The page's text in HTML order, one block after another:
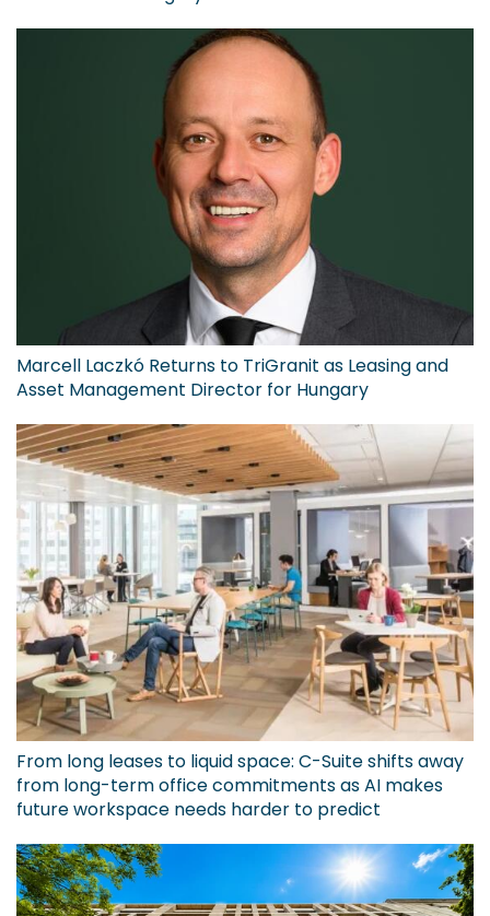
Marcell Laczkó Returns to TriGranit as Leasing and
Asset Management Director for Hungary
From long leases to liquid space: C-Suite shifts away
from long-term office commitments as AI makes
future workspace needs harder to predict